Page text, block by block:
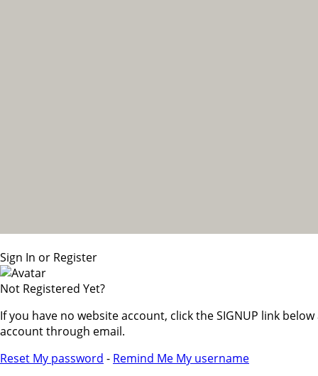
Sign In or Register
Not Registered Yet?
If you have no website account, click the SIGNUP link
account through email.
Reset My password - Remind Me My username